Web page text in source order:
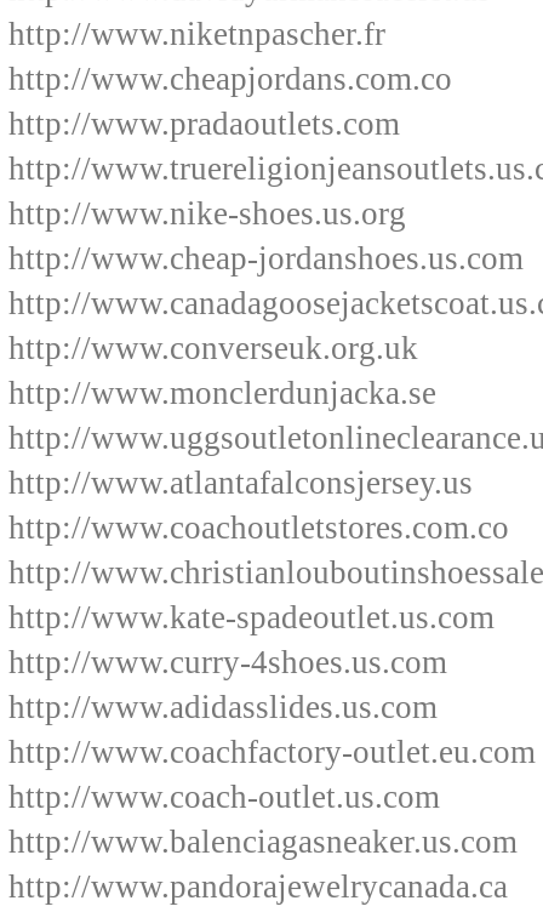
http://www.niketnpascher.fr
http://www.cheapjordans.com.co
http://www.pradaoutlets.com
http://
http://www.nike-shoes.us.org
http://www.cheap-jordanshoes.us.com
http://
http://www.converseuk.org.uk
http://www.monclerdunjacka.se
http://
http://www.atlantafalconsjersey.us
http://www.coachoutletstores.com.co
http://
http://www.kate-spadeoutlet.us.com
http://www.curry-4shoes.us.com
http://www.adidasslides.us.com
http://www.coachfactory-outlet.eu.com
http://www.coach-outlet.us.com
http://www.balenciagasneaker.us.com
http://www.pandorajewelrycanada.ca